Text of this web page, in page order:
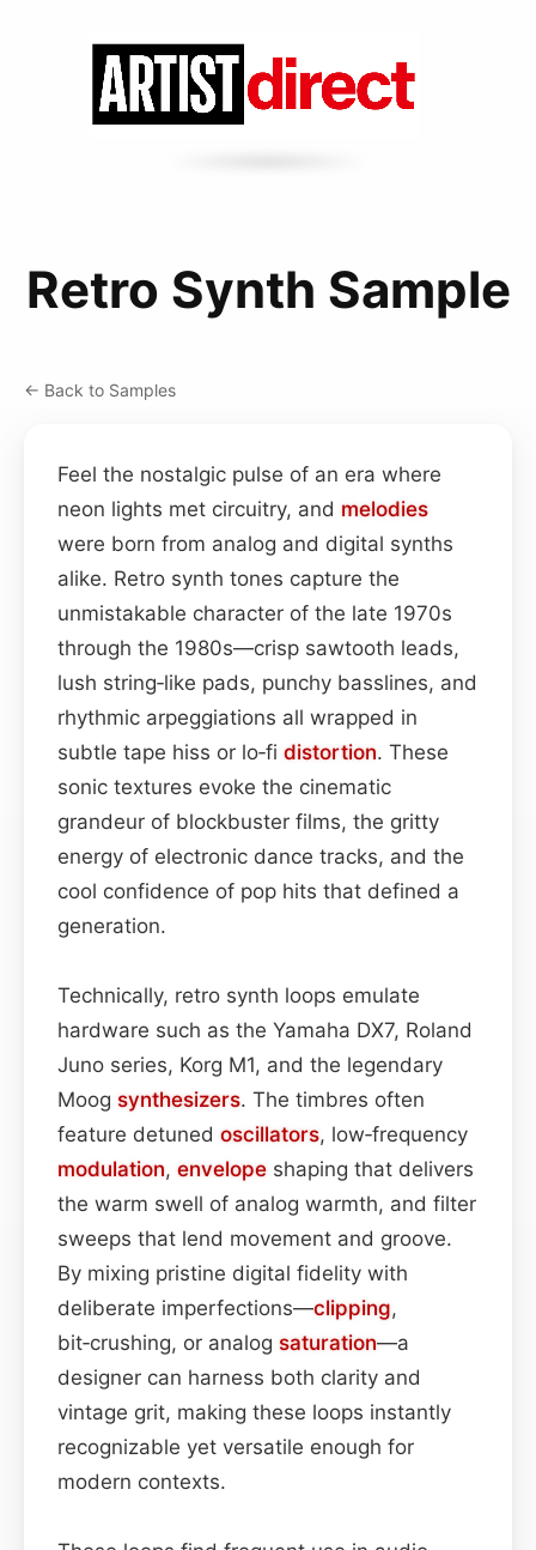
Retro Synth Sample
← Back to Samples
Feel the nostalgic pulse of an era where
neon lights met circuitry, and melodies
were born from analog and digital synths
alike. Retro synth tones capture the
unmistakable character of the late 1970s
through the 1980s—crisp sawtooth leads,
lush string‑like pads, punchy basslines, and
rhythmic arpeggiations all wrapped in
subtle tape hiss or lo‑fi distortion. These
sonic textures evoke the cinematic
grandeur of blockbuster films, the gritty
energy of electronic dance tracks, and the
cool confidence of pop hits that defined a
generation.
Technically, retro synth loops emulate
hardware such as the Yamaha DX7, Roland
Juno series, Korg M1, and the legendary
Moog synthesizers. The timbres often
feature detuned oscillators, low‑frequency
modulation, envelope shaping that delivers
the warm swell of analog warmth, and filter
sweeps that lend movement and groove.
By mixing pristine digital fidelity with
deliberate imperfections—clipping,
bit‑crushing, or analog saturation—a
designer can harness both clarity and
vintage grit, making these loops instantly
recognizable yet versatile enough for
modern contexts.